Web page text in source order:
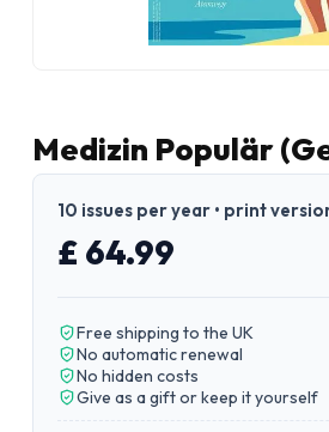
Medizin Populär
10 issues per year • print
£ 64.99
Free shipping to the UK
No automatic renewal
No hidden costs
Give as a gift or keep it yourself